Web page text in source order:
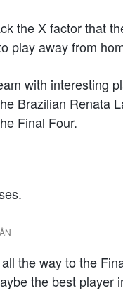
the X factor that
play away from
with interesting
Brazilian Renata
Final Four.
the way to the
the best player